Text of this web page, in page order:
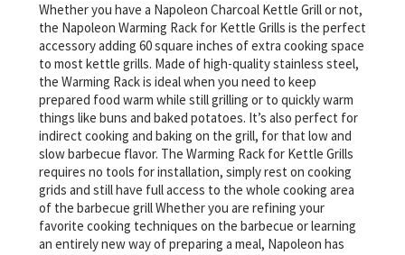
Whether you have a Napoleon Charcoal Kettle Grill or not,
the Napoleon Warming Rack for Kettle Grills is the perfect
accessory adding 60 square inches of extra cooking space
to most kettle grills. Made of high-quality stainless steel,
the Warming Rack is ideal when you need to keep
prepared food warm while still grilling or to quickly warm
things like buns and baked potatoes. It’s also perfect for
indirect cooking and baking on the grill, for that low and
slow barbecue flavor. The Warming Rack for Kettle Grills
requires no tools for installation, simply rest on cooking
grids and still have full access to the whole cooking area
of the barbecue grill Whether you are refining your
favorite cooking techniques on the barbecue or learning
an entirely new way of preparing a meal, Napoleon has